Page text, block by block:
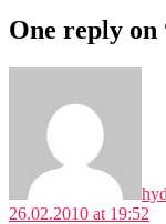
One reply on
26.02.2010 at 19:52